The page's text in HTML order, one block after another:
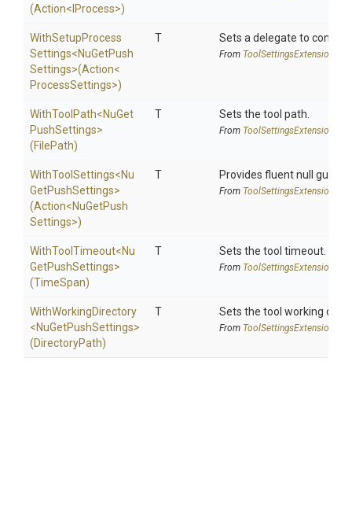
(Action<IProcess>)
WithSetupProcess
Settings<NuGetPush
Settings>(Action<
ProcessSettings>)
T Sets a delegate to
From ToolSettingsExtensions
WithToolPath<NuGet
PushSettings>
(FilePath)
T Sets the tool path.
From ToolSettingsExtensions
WithToolSettings<Nu
GetPushSettings>
(Action<NuGetPush
Settings>)
T Provides fluent null
From ToolSettingsExtensions
WithToolTimeout<Nu
GetPushSettings>
(TimeSpan)
T Sets the tool timeout.
From ToolSettingsExtensions
WithWorkingDirectory
<NuGetPushSettings>
(DirectoryPath)
T Sets the tool working
From ToolSettingsExtensions